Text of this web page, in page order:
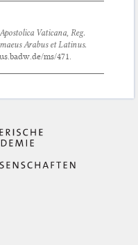
Vaticana, Reg.
Arabus et Latinus.
ms/471.